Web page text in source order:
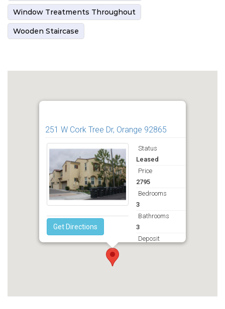
Window Treatments Throughout
Wooden Staircase
251 W Cork Tree Dr, Orange 92865
Get Directions
Status
Leased
Price
2795
Bedrooms
3
Bathrooms
3
Deposit